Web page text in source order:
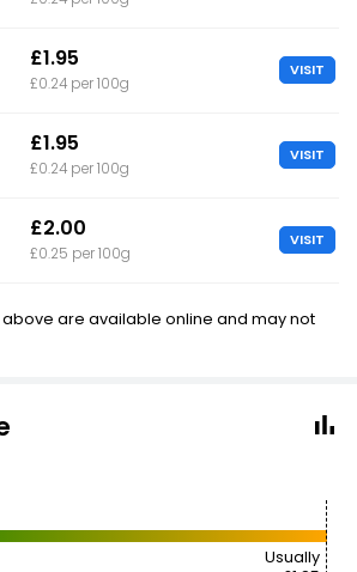
£1.95
£0.24 per 100g
VISIT
£1.95
£0.24 per 100g
VISIT
£2.00
£0.25 per 100g
VISIT
are available online and may not
Usually